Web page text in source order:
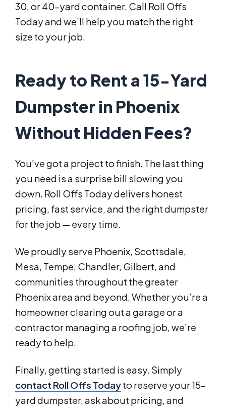
30, or 40-yard container. Call Roll Offs
Today and we’ll help you match the right
size to your job.
Ready to Rent a 15-Yard
Dumpster in Phoenix
Without Hidden Fees?
You’ve got a project to finish. The last thing
you need is a surprise bill slowing you
down. Roll Offs Today delivers honest
pricing, fast service, and the right dumpster
for the job — every time.
We proudly serve Phoenix, Scottsdale,
Mesa, Tempe, Chandler, Gilbert, and
communities throughout the greater
Phoenix area and beyond. Whether you’re a
homeowner clearing out a garage or a
contractor managing a roofing job, we’re
ready to help.
Finally, getting started is easy. Simply
contact Roll Offs Todayto reserve your 15-
yard dumpster, ask about pricing, and